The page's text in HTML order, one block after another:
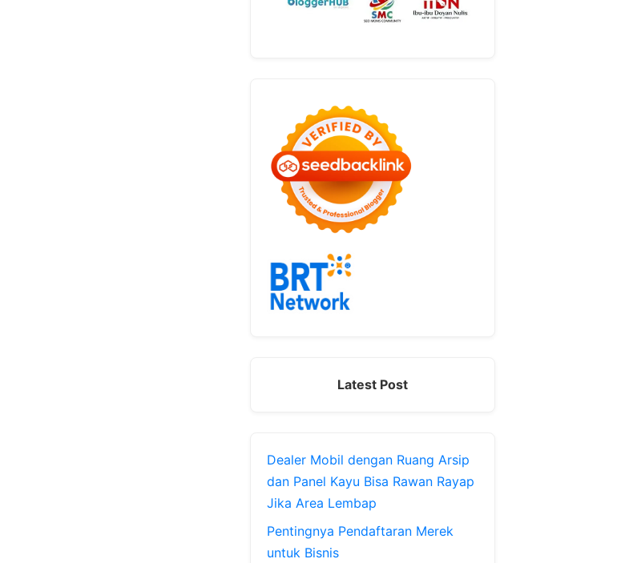
Latest Post
Dealer Mobil dengan Ruang Arsip
dan Panel Kayu Bisa Rawan Rayap
Jika Area Lembap
Pentingnya Pendaftaran Merek
untuk Bisnis